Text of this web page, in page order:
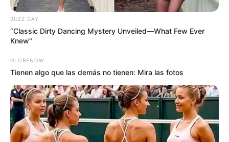
BUZZ DAY
“Classic Dirty Dancing Mystery Unveiled—What Few Ever
Knew"
GLOBENOW
Tienen algo que las demás no tienen: Mira las fotos